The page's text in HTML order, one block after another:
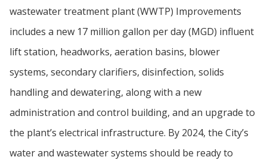
wastewater treatment plant (WWTP) Improvements
includes a new 17 million gallon per day (MGD) influent
lift station, headworks, aeration basins, blower
systems, secondary clarifiers, disinfection, solids
handling and dewatering, along with a new
administration and control building, and an upgrade to
the plant’s electrical infrastructure. By 2024, the City’s
water and wastewater systems should be ready to